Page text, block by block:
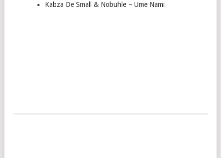
Kabza De Small & Nobuhle – Ume Nami